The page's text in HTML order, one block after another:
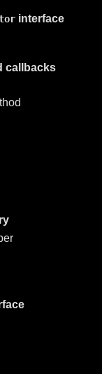
interface
callbacks